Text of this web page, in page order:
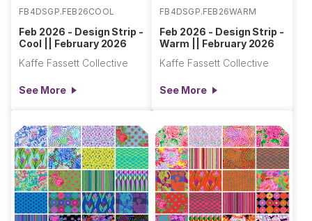
FB4DSGP.FEB26COOL
Feb 2026 - Design Strip -
Cool || February 2026
Kaffe Fassett Collective
See More
FB4DSGP.FEB26WARM
Feb 2026 - Design Strip -
Warm || February 2026
Kaffe Fassett Collective
See More